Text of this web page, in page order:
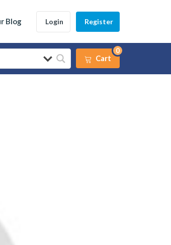
Blog Login Register
Cart
0